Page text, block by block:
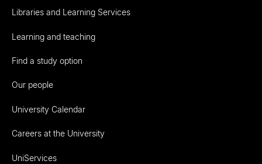
Libraries and Learning Services
Learning and teaching
Find a study option
Our people
University Calendar
Careers at the University
UniServices